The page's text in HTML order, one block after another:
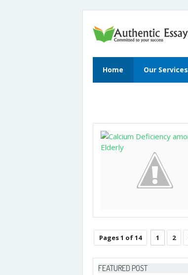
Home Our Services
Pages 1 of 14 1 2
FEATURED POST